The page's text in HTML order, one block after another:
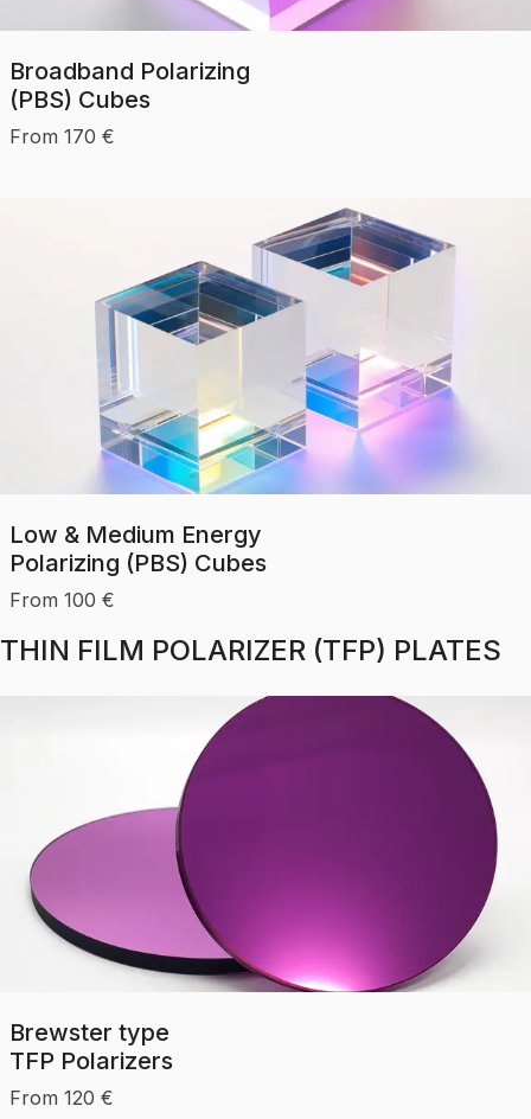
Broadband Polarizing
(PBS) Cubes
From 170 €
Low & Medium Energy
Polarizing (PBS) Cubes
From 100 €
THIN FILM POLARIZER (TFP) PLATES
Brewster type
TFP Polarizers
From 120 €